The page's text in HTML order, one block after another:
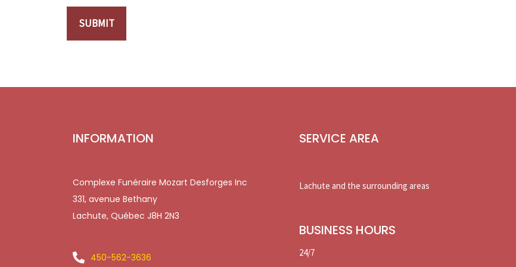
SUBMIT
INFORMATION
Complexe Funéraire Mozart Desforges Inc
331, avenue Bethany
Lachute, Québec J8H 2N3
450-562-3636
SERVICE AREA
Lachute and the surrounding areas
BUSINESS HOURS
24/7